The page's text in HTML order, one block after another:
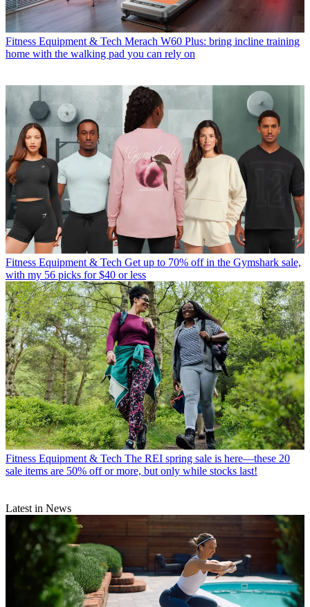
Fitness Equipment & Tech Merach W60 Plus: bring incline training
home with the walking pad you can rely on
Fitness Equipment & Tech Get up to 70% off in the Gymshark sale,
with my 56 picks for $40 or less
Fitness Equipment & Tech The REI spring sale is here—these 20
sale items are 50% off or more, but only while stocks last!
Latest in News